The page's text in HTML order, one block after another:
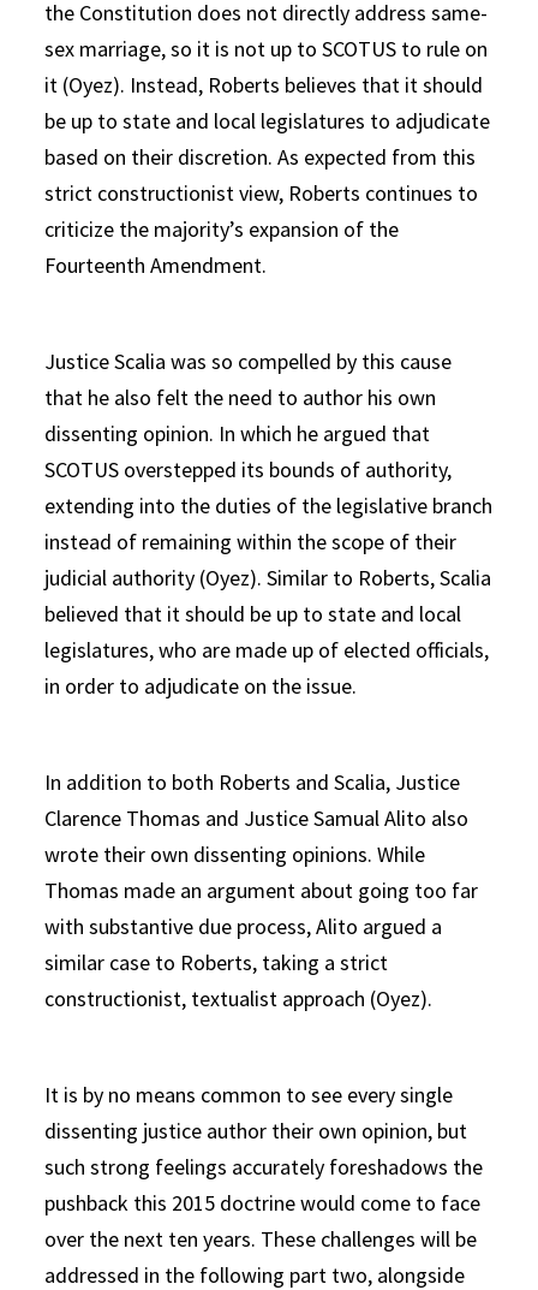
the Constitution does not directly address same-
sex marriage, so it is not up to SCOTUS to rule on
it (Oyez). Instead, Roberts believes that it should
be up to state and local legislatures to adjudicate
based on their discretion. As expected from this
strict constructionist view, Roberts continues to
criticize the majority’s expansion of the
Fourteenth Amendment.
Justice Scalia was so compelled by this cause
that he also felt the need to author his own
dissenting opinion. In which he argued that
SCOTUS overstepped its bounds of authority,
extending into the duties of the legislative branch
instead of remaining within the scope of their
judicial authority (Oyez). Similar to Roberts, Scalia
believed that it should be up to state and local
legislatures, who are made up of elected officials,
in order to adjudicate on the issue.
In addition to both Roberts and Scalia, Justice
Clarence Thomas and Justice Samual Alito also
wrote their own dissenting opinions. While
Thomas made an argument about going too far
with substantive due process, Alito argued a
similar case to Roberts, taking a strict
constructionist, textualist approach (Oyez).
It is by no means common to see every single
dissenting justice author their own opinion, but
such strong feelings accurately foreshadows the
pushback this 2015 doctrine would come to face
over the next ten years. These challenges will be
addressed in the following part two, alongside